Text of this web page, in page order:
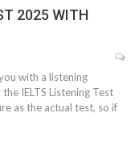
2025 WITH
with a listening
IELTS Listening Test
as the actual test, so if